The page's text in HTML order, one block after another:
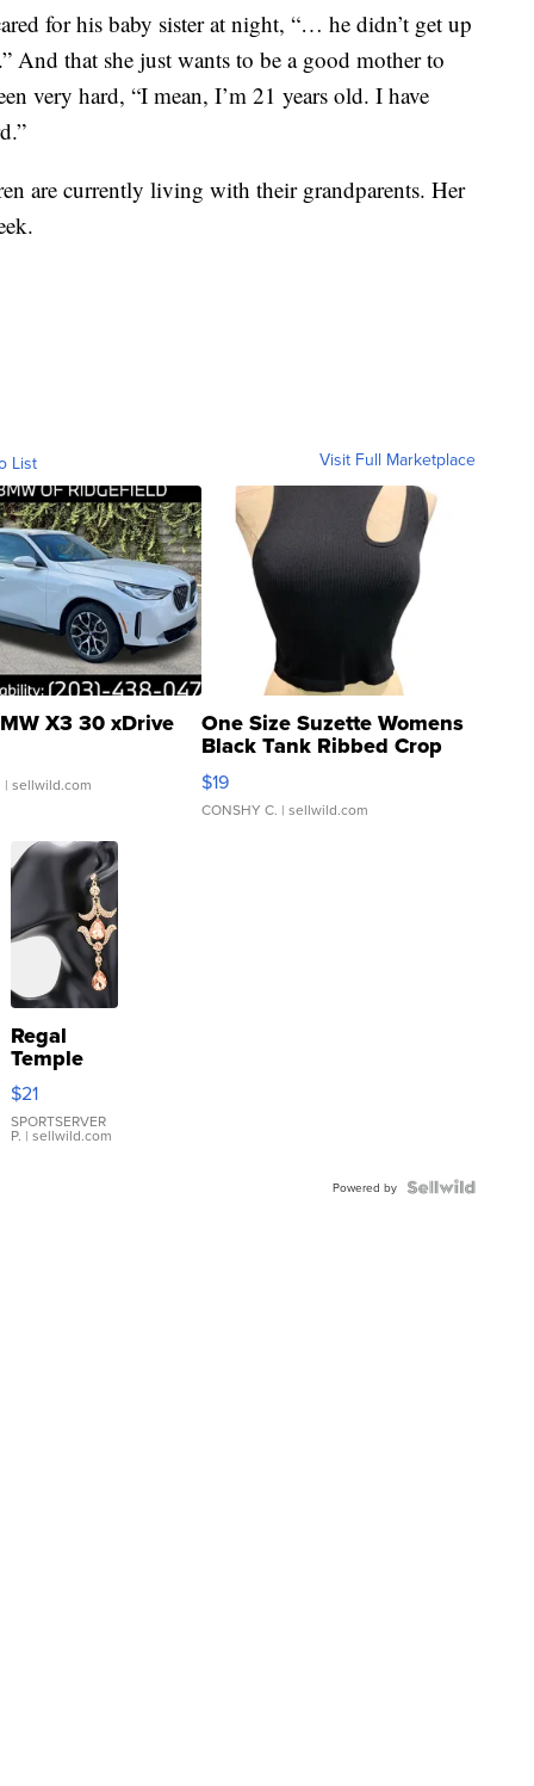
for his baby sister at night, “… he didn’t get up
And that she just wants to be a good mother to
very hard, “I mean, I’m 21 years old. I have
are currently living with their grandparents. Her
List Visit Full Marketplace
X3 30 xDrive
| sellwild.com
One Size Suzette Womens
Black Tank Ribbed Crop
Asymmetrical ...
$19
CONSHY C. | sellwild.com
Regal
Temple
Droplet
Earrings
$21
SPORTSERVER
P. | sellwild.com
Powered by